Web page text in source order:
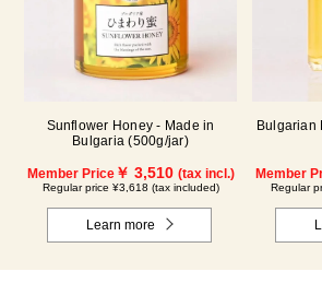
Sunflower Honey - Made in
Bulgaria (500g/jar)
Member Price￥ 3,510 (tax incl.)
Regular price ¥3,618 (tax included)
Learn more
Bulgarian
Member
Regular